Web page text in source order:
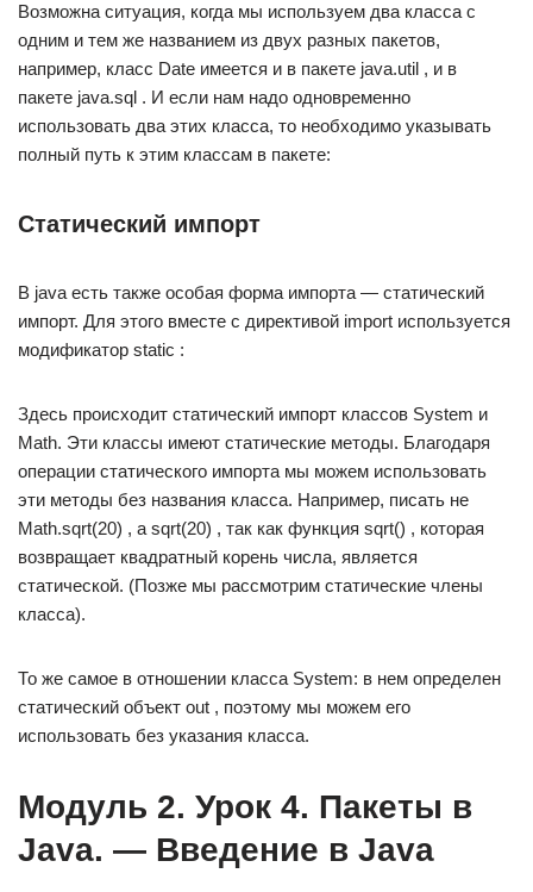
Возможна ситуация, когда мы используем два класса с
одним и тем же названием из двух разных пакетов,
например, класс Date имеется и в пакете java.util , и в
пакете java.sql . И если нам надо одновременно
использовать два этих класса, то необходимо указывать
полный путь к этим классам в пакете:
Статический импорт
В java есть также особая форма импорта — статический
импорт. Для этого вместе с директивой import используется
модификатор static :
Здесь происходит статический импорт классов System и
Math. Эти классы имеют статические методы. Благодаря
операции статического импорта мы можем использовать
эти методы без названия класса. Например, писать не
Math.sqrt(20) , а sqrt(20) , так как функция sqrt() , которая
возвращает квадратный корень числа, является
статической. (Позже мы рассмотрим статические члены
класса).
То же самое в отношении класса System: в нем определен
статический объект out , поэтому мы можем его
использовать без указания класса.
Модуль 2. Урок 4. Пакеты в
Java. — Введение в Java